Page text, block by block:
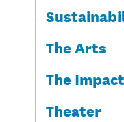
The Arts
The
Theater